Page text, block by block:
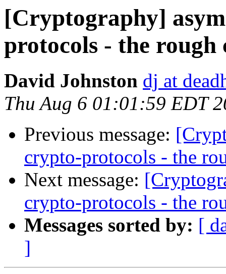
[Cryptography]
protocols - the rough
David Johnston dj at
Thu Aug 6 01:01:59 EDT
Previous message:
crypto-protocols - the
Next message:
crypto-protocols - the
Messages sorted by: [
]